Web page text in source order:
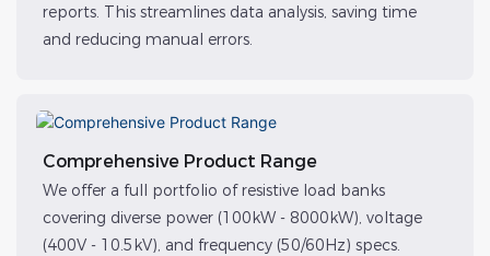
reports. This streamlines data analysis, saving time
and reducing manual errors.
Comprehensive Product Range
We offer a full portfolio of resistive load banks
covering diverse power (100kW - 8000kW), voltage
(400V - 10.5kV), and frequency (50/60Hz) specs.